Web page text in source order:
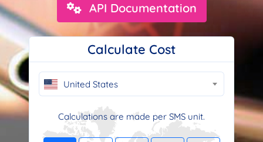
API Documentation
Calculate Cost
United States
Calculations are made per SMS unit.